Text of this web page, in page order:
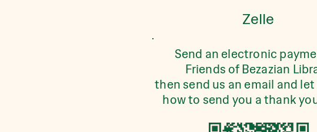
Zelle
Send an electronic
Friends of Bezazian
then send us an email and
how to send you a thank